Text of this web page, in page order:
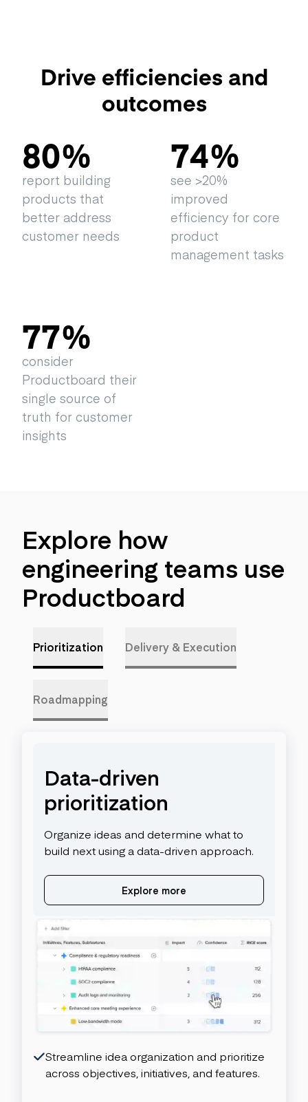
Drive efficiencies and
outcomes
80%
report building
products that
better address
customer needs
74%
see >20%
improved
efficiency for core
product
management tasks
77%
consider
Productboard their
single source of
truth for customer
insights
Explore how
engineering teams use
Productboard
Prioritization Delivery & Execution
Roadmapping
Data-driven
prioritization
Organize ideas and determine what to
build next using a data-driven approach.
Explore more
Streamline idea organization and prioritize
across objectives, initiatives, and features.